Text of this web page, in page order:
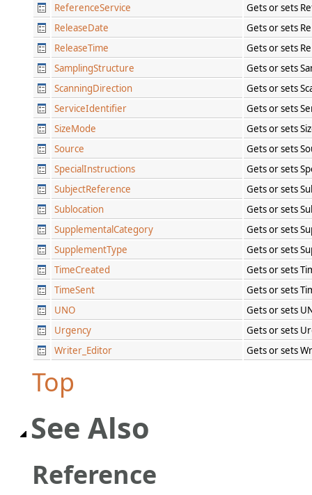
ReferenceService
Gets or sets
ReleaseDate
Gets or sets
ReleaseTime
Gets or sets
SamplingStructure
Gets or sets
ScanningDirection
Gets or sets
ServiceIdentifier
Gets or sets
SizeMode
Gets or sets
Source
Gets or sets
SpecialInstructions
Gets or sets
SubjectReference
Gets or sets
Sublocation
Gets or sets
SupplementalCategory
Gets or sets
SupplementType
Gets or sets
TimeCreated
Gets or sets
TimeSent
Gets or sets
UNO
Gets or sets
Urgency
Gets or sets
Writer_Editor
Gets or sets
Top
See Also
Reference